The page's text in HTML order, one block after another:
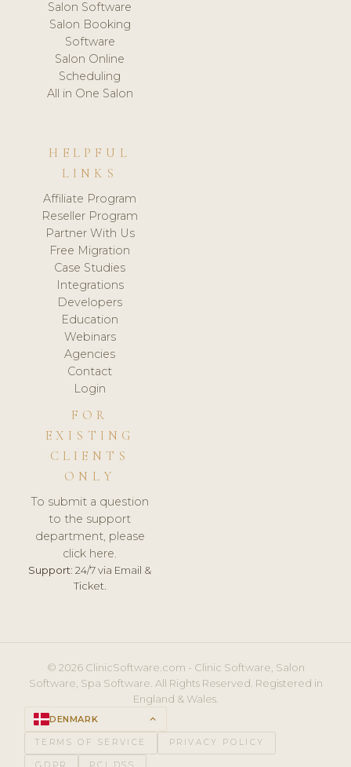
Salon Software
Salon Booking
Software
Salon Online
Scheduling
All in One Salon
HELPFUL
LINKS
Affiliate Program
Reseller Program
Partner With Us
Free Migration
Case Studies
Integrations
Developers
Education
Webinars
Agencies
Contact
Login
FOR
EXISTING
CLIENTS
ONLY
To submit a question
to the support
department, please
click here.
Support: 24/7 via Email &
Ticket.
© 2026 ClinicSoftware.com - Clinic Software, Salon
Software, Spa Software. All Rights Reserved. Registered in
England & Wales.
DENMARK keyboard_arrow_up
TERMS OF SERVICE PRIVACY POLICY